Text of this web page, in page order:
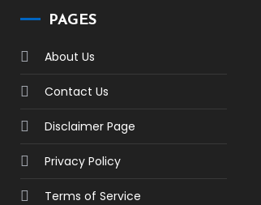
PAGES
About Us
Contact Us
Disclaimer Page
Privacy Policy
Terms of Service